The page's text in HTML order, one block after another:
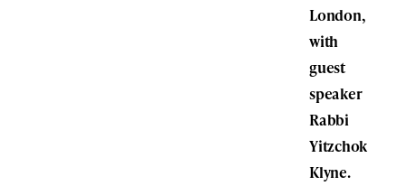
London,
with
guest
speaker
Rabbi
Yitzchok
Klyne.